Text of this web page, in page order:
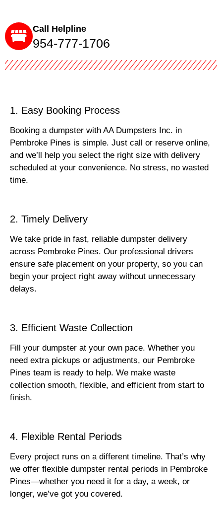
Call Helpline
954-777-1706
1. Easy Booking Process
Booking a dumpster with AA Dumpsters Inc. in
Pembroke Pines is simple. Just call or reserve online,
and we’ll help you select the right size with delivery
scheduled at your convenience. No stress, no wasted
time.
2. Timely Delivery
We take pride in fast, reliable dumpster delivery
across Pembroke Pines. Our professional drivers
ensure safe placement on your property, so you can
begin your project right away without unnecessary
delays.
3. Efficient Waste Collection
Fill your dumpster at your own pace. Whether you
need extra pickups or adjustments, our Pembroke
Pines team is ready to help. We make waste
collection smooth, flexible, and efficient from start to
finish.
4. Flexible Rental Periods
Every project runs on a different timeline. That’s why
we offer flexible dumpster rental periods in Pembroke
Pines—whether you need it for a day, a week, or
longer, we’ve got you covered.